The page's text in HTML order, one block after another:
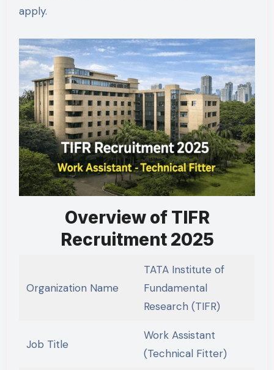
apply.
Overview of TIFR
Recruitment 2025
Organization Name
TATA Institute of
Fundamental
Research (TIFR)
Job Title
Work Assistant
(Technical Fitter)